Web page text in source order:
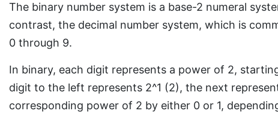
The binary number system is a base-2 numeral
contrast, the decimal number system, which is
0 through 9.
In binary, each digit represents a power of 2,
digit to the left represents 2^1 (2), the next
corresponding power of 2 by either 0 or 1,